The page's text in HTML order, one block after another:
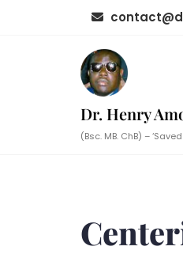
Dr. Henry
(Bsc. MB. ChB) –